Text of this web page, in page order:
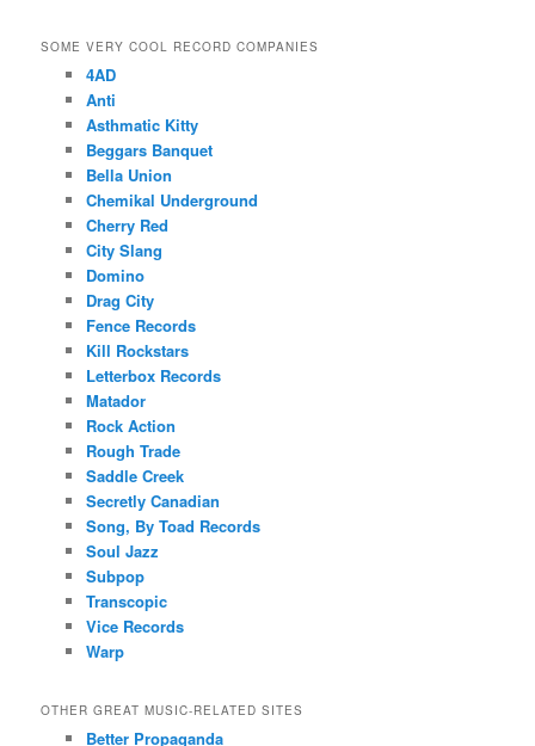
SOME VERY COOL RECORD COMPANIES
4AD
Anti
Asthmatic Kitty
Beggars Banquet
Bella Union
Chemikal Underground
Cherry Red
City Slang
Domino
Drag City
Fence Records
Kill Rockstars
Letterbox Records
Matador
Rock Action
Rough Trade
Saddle Creek
Secretly Canadian
Song, By Toad Records
Soul Jazz
Subpop
Transcopic
Vice Records
Warp
OTHER GREAT MUSIC-RELATED SITES
Better Propaganda